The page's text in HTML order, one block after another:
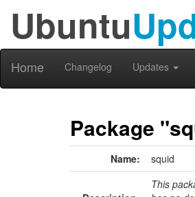
Ubuntu
Home Changelog Updates
Package
Name: squid
This